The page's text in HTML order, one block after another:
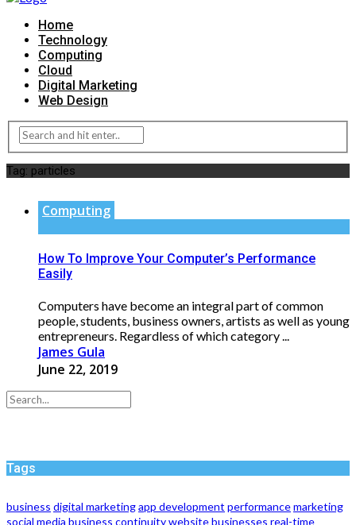
Home
Technology
Computing
Cloud
Digital Marketing
Web Design
Tag: particles
Computing
How To Improve Your Computer’s Performance
Easily
Computers have become an integral part of common
people, students, business owners, artists as well as young
entrepreneurs. Regardless of which category ...
James Gula
June 22, 2019
Tags
business digital marketingapp development performancemarketing
social media business continuitywebsitebusinesses real-time